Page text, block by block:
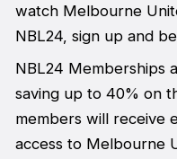
watch Melbourne
NBL24, sign up and
NBL24 Memberships
saving up to 40% on
members will receive
access to Melbourne